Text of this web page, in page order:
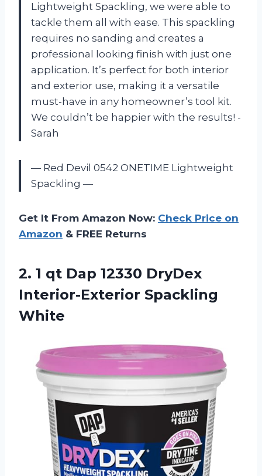
Lightweight Spackling, we were able to
tackle them all with ease. This spackling
requires no sanding and creates a
professional looking finish with just one
application. It’s perfect for both interior
and exterior use, making it a versatile
must-have in any homeowner’s tool kit.
We couldn’t be happier with the results! -
Sarah
— Red Devil 0542 ONETIME Lightweight
Spackling —
Get It From Amazon Now: Check Price on
Amazon & FREE Returns
2. 1 qt Dap 12330 DryDex
Interior-Exterior Spackling
White